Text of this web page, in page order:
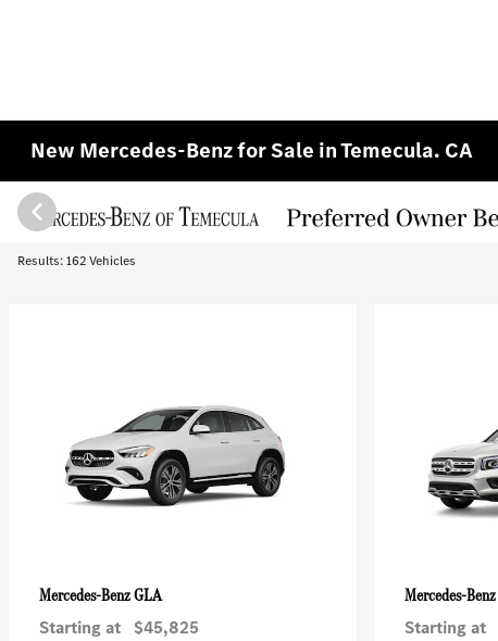
New Mercedes-Benz for Sale in Temecula. CA
Results: 162 Vehicles
Mercedes-BenzGLA
Starting at $45,825
Mercedes-Benz
Starting at